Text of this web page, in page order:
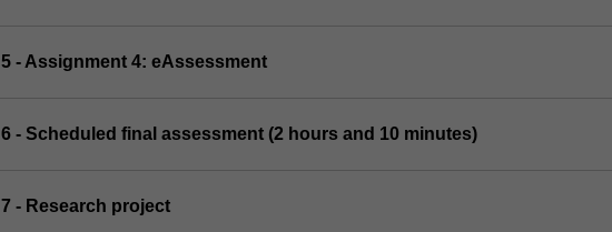
5 - Assignment 4: eAssessment
6 - Scheduled final assessment (2 hours and 10 minutes)
7 - Research project